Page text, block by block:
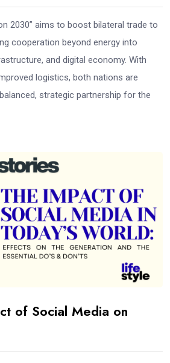
2030” aims to boost bilateral trade to
cooperation beyond energy into
and digital economy. With
logistics, both nations are
strategic partnership for the
of Social Media on